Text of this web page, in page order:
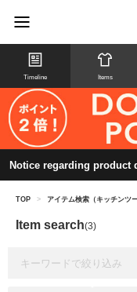
Timeline Items
Notice regarding product
TOP > アイテム検索（キッチンツ
Item search(3)